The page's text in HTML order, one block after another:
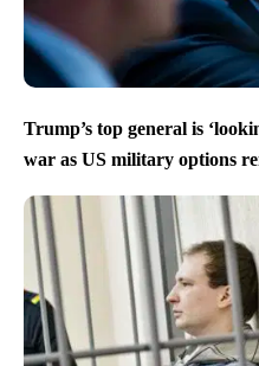
Trump’s top general is
war as US military options